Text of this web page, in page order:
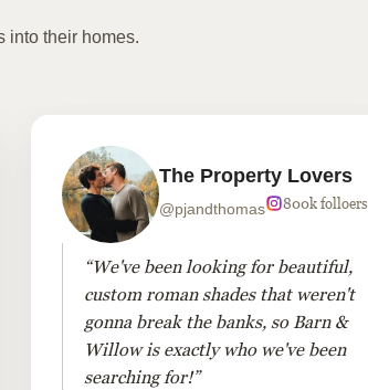
into their homes.
The Property Lovers
@pjandthomas 800k folloers
“We've been looking for beautiful,
custom roman shades that weren't
gonna break the banks, so Barn &
Willow is exactly who we've been
searching for!”